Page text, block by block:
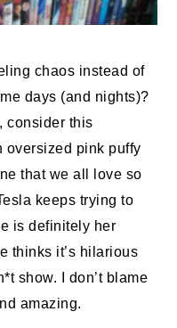
chaos instead of
days (and nights)?
consider this
oversized pink puffy
that we all love so
keeps trying to
is definitely her
thinks it’s hilarious
show. I don’t blame
amazing.